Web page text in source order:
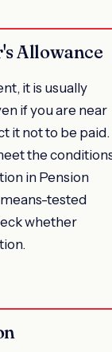
Allowance
it is usually
if you are near
it not to be paid.
the
in Pension
tested
whether